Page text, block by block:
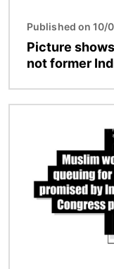
Published on 10/
Picture
not former